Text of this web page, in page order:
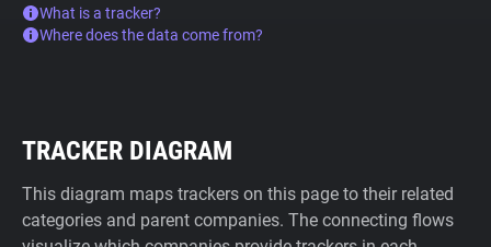
What is a tracker?
Where does the data come from?
TRACKER DIAGRAM
This diagram maps trackers on this page to their related
categories and parent companies. The connecting flows